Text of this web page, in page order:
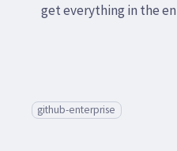
get everything in the
github-enterprise